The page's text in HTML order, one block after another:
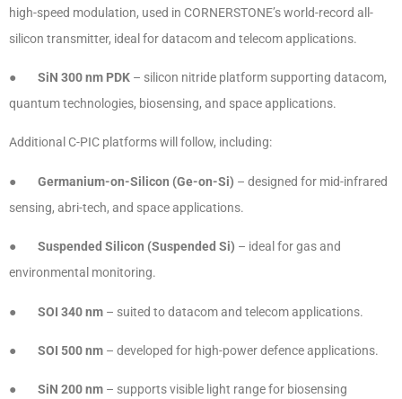
high-speed modulation, used in CORNERSTONE’s world-record all-
silicon transmitter, ideal for datacom and telecom applications.
● SiN 300 nm PDK – silicon nitride platform supporting datacom,
quantum technologies, biosensing, and space applications.
Additional C-PIC platforms will follow, including:
● Germanium-on-Silicon (Ge-on-Si) – designed for mid-infrared
sensing, abri-tech, and space applications.
● Suspended Silicon (Suspended Si) – ideal for gas and
environmental monitoring.
● SOI 340 nm – suited to datacom and telecom applications.
● SOI 500 nm – developed for high-power defence applications.
● SiN 200 nm – supports visible light range for biosensing